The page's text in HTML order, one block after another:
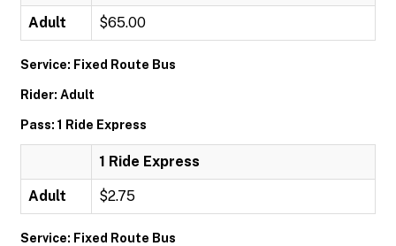
Adult $65.00
Service: Fixed Route Bus
Rider: Adult
Pass: 1 Ride Express
1 Ride Express
Adult $2.75
Service: Fixed Route Bus